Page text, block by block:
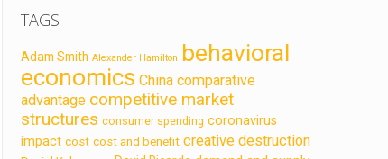
TAGS
Adam Smith Alexander Hamilton behavioral
economics China comparative
advantage competitive market
structures consumer spending coronavirus
impact cost cost and benefit creative destruction